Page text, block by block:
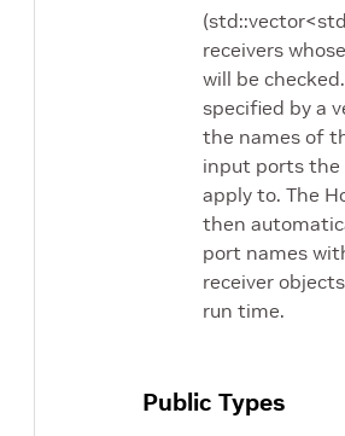
receivers
will be
specified by a
the names of
input ports the
apply to. The
then
port names
receiver
run time.
Public Types